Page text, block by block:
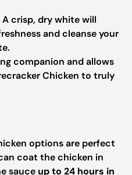
A crisp, dry white will
and cleanse your
companion and allows
Chicken to truly
options are perfect
coat the chicken in
sauce up to 24 hours in